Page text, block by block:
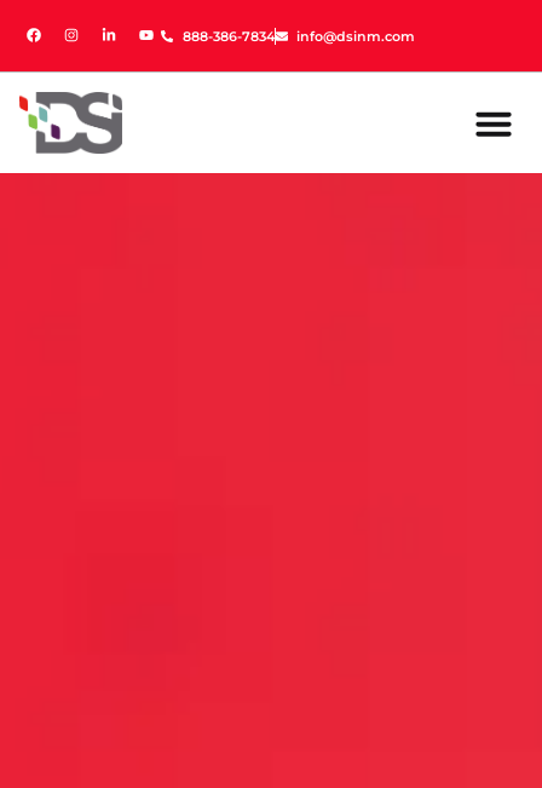
888-386-7834 info@dsinm.com
888-386-7834 info@dsinm.com